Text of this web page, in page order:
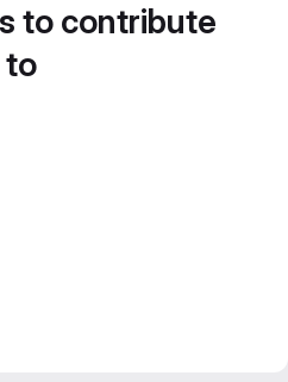
to contribute
to